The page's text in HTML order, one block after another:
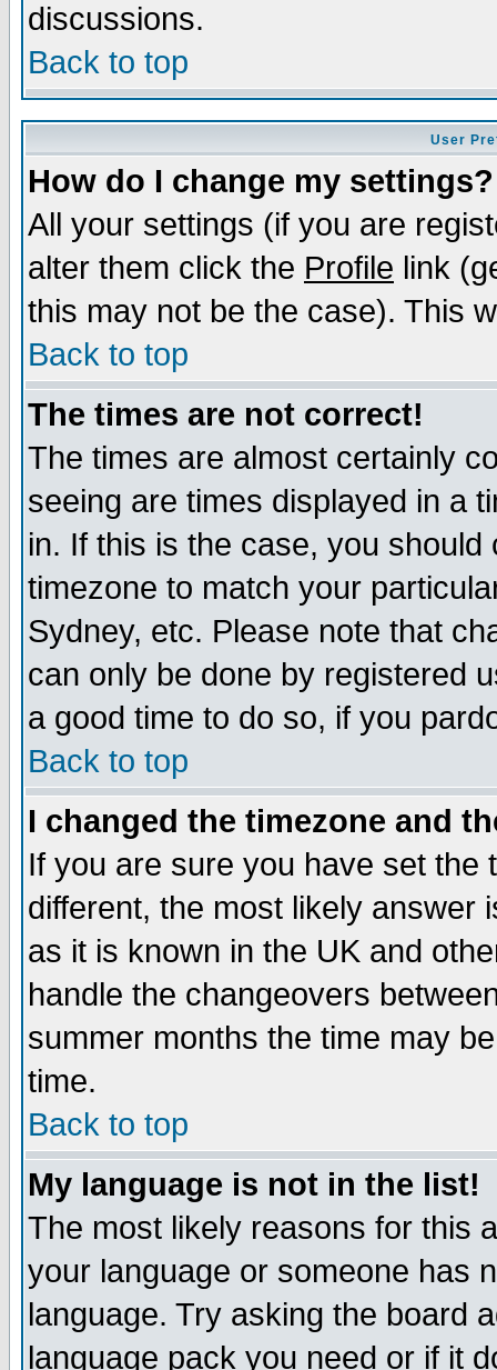
discussions.
Back to top
User
How do I change my settings?
All your settings (if you are
alter them click the Profile link
this may not be the case). This
Back to top
The times are not correct!
The times are almost certainly
seeing are times displayed in a
in. If this is the case, you
timezone to match your
Sydney, etc. Please note that
can only be done by registered
a good time to do so, if you
Back to top
I changed the timezone and
If you are sure you have set the
different, the most likely answer
as it is known in the UK and
handle the changeovers
summer months the time may
time.
Back to top
My language is not in the list!
The most likely reasons for this
your language or someone has
language. Try asking the board
language pack you need or if it